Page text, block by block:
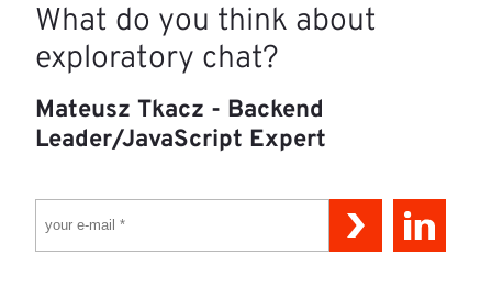
What do you think about
exploratory chat?
Mateusz Tkacz - Backend
Leader/JavaScript Expert